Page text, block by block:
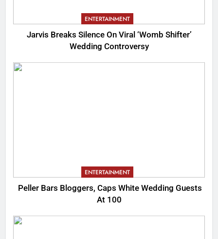
ENTERTAINMENT
Jarvis Breaks Silence On Viral ‘Womb Shifter’
Wedding Controversy
ENTERTAINMENT
Peller Bars Bloggers, Caps White Wedding Guests
At 100